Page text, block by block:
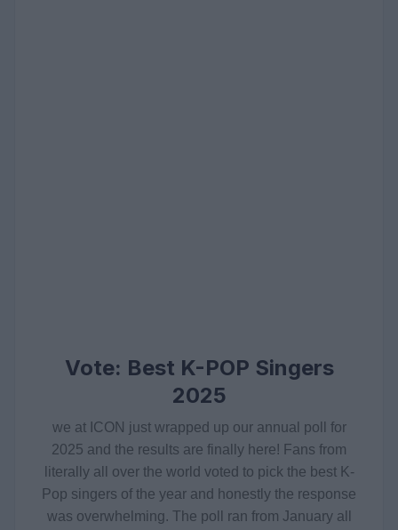
Vote: Best K-POP Singers
2025
we at ICON just wrapped up our annual poll for
2025 and the results are finally here! Fans from
literally all over the world voted to pick the best K-
Pop singers of the year and honestly the response
was overwhelming. The poll ran from January all